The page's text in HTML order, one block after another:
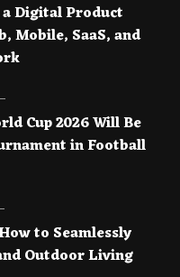
Digital Product
Mobile, SaaS, and
Cup 2026 Will Be
in Football
to Seamlessly
Outdoor Living